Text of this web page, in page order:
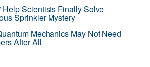
Help Scientists Finally Solve
Sprinkler Mystery
Mechanics May Not Need
After All